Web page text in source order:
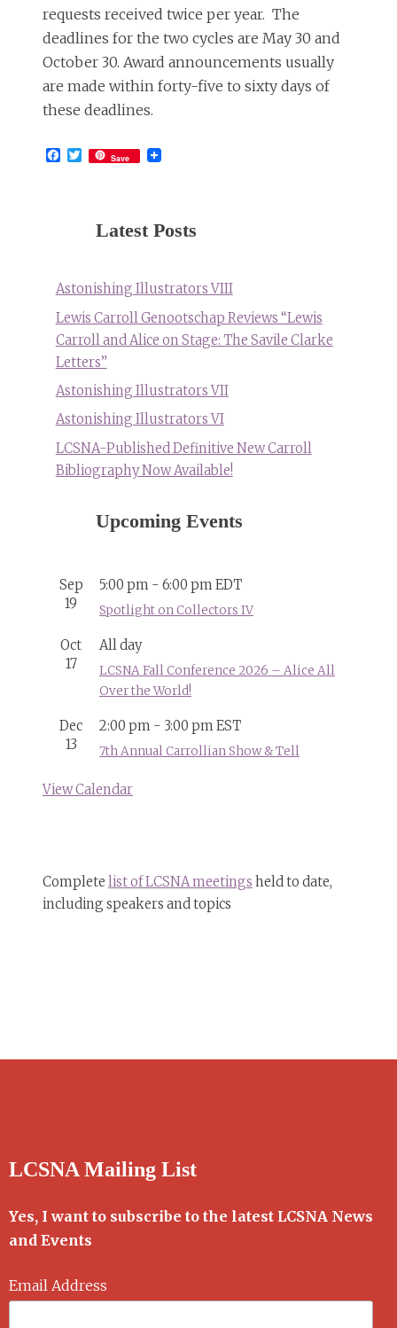
requests received twice per year. The
deadlines for the two cycles are May 30 and
October 30. Award announcements usually
are made within forty-five to sixty days of
these deadlines.
Facebook
Twitter
Save
Latest Posts
Astonishing Illustrators VIII
Lewis Carroll Genootschap Reviews “Lewis
Carroll and Alice on Stage: The Savile Clarke
Letters”
Astonishing Illustrators VII
Astonishing Illustrators VI
LCSNA-Published Definitive New Carroll
Bibliography Now Available!
Upcoming Events
Sep
19
5:00 pm - 6:00 pmEDT
Spotlight on Collectors IV
Oct
17
All day
LCSNA Fall Conference 2026 – Alice All
Over the World!
Dec
13
2:00 pm - 3:00 pmEST
7th Annual Carrollian Show & Tell
View Calendar
Complete list of LCSNA meetings held to date,
including speakers and topics
LCSNA Mailing List
Yes, I want to subscribe to the latest LCSNA News
and Events
Email Address